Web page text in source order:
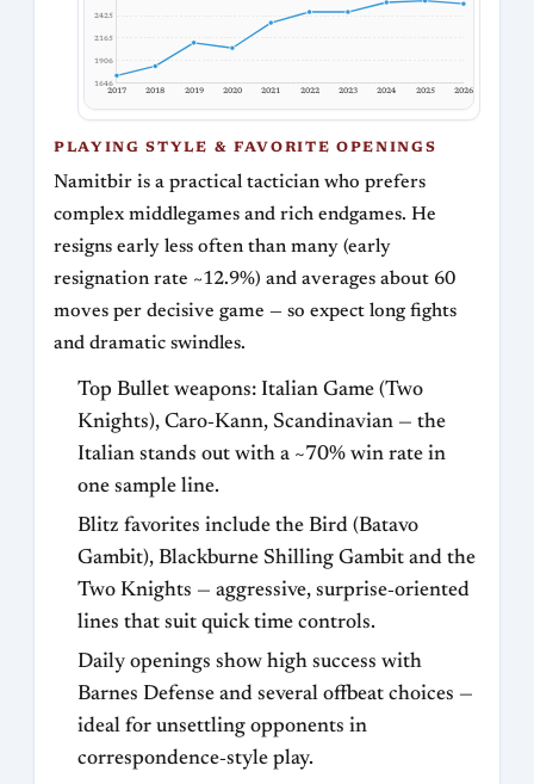
2425
2165
1906
1646
2017 2018 2019 2020 2021 2022 2023 2024 2025 2026
PLAYING STYLE & FAVORITE OPENINGS
Namitbir is a practical tactician who prefers
complex middlegames and rich endgames. He
resigns early less often than many (early
resignation rate ~12.9%) and averages about 60
moves per decisive game — so expect long fights
and dramatic swindles.
Top Bullet weapons: Italian Game (Two
Knights), Caro‑Kann, Scandinavian — the
Italian stands out with a ~70% win rate in
one sample line.
Blitz favorites include the Bird (Batavo
Gambit), Blackburne Shilling Gambit and the
Two Knights — aggressive, surprise‑oriented
lines that suit quick time controls.
Daily openings show high success with
Barnes Defense and several offbeat choices —
ideal for unsettling opponents in
correspondence‑style play.